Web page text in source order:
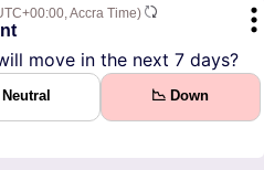
Accra Time)
move in the next 7 days?
📉 Down